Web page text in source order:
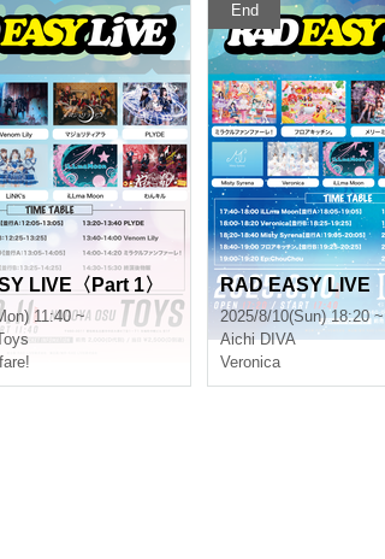
LIVE〈Part 1〉
11:40 ~
End
RAD EASY LIVE
2025/8/10(Sun) 18:20 ~
Aichi DIVA
Veronica